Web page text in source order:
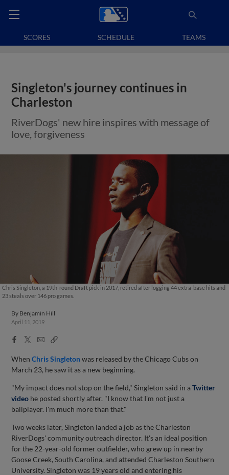
SCORES SCHEDULE TEAMS
Singleton's journey continues in
Charleston
RiverDogs' new hire inspires with message of
love, forgiveness
Chris Singleton, a 19th-round Draft pick in 2017, retired after logging 44 extra-base hits and
23 steals over 146 pro games.
By Benjamin Hill
April 11, 2019
Facebook
X
EmailCopy
WhenChris Singletonwas released by the Chicago Cubs on
March 23, he saw it as a new beginning.
"My impact does not stop on the field," Singleton said in aTwitter
video he posted shortly after. "I know that I'm not just a
ballplayer. I'm much more than that."
Two weeks later, Singleton landed a job as the Charleston
RiverDogs' community outreach director. It's an ideal position
for the 22-year-old former outfielder, who grew up in nearby
Goose Creek, South Carolina, and attended Charleston Southern
University. Singleton was 19 years old and entering his